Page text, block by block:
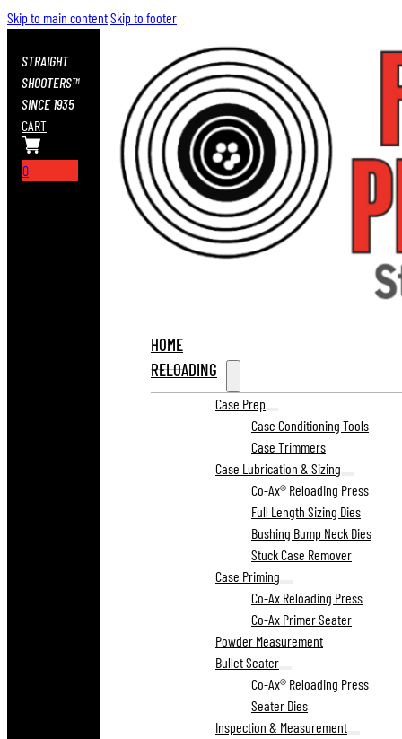
Skip to main contentSkip to footer
STRAIGHT
SHOOTERS™
SINCE 1935
CART
0
HOME
RELOADING
Case Prep
Case Conditioning Tools
Case Trimmers
Case Lubrication & Sizing
Co-Ax® Reloading Press
Full Length Sizing Dies
Bushing Bump Neck Dies
Stuck Case Remover
Case Priming
Co-Ax Reloading Press
Co-Ax Primer Seater
Powder Measurement
Bullet Seater
Co-Ax® Reloading Press
Seater Dies
Inspection & Measurement